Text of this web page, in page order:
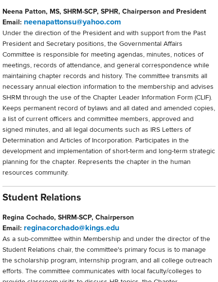
Neena Patton, MS, SHRM-SCP, SPHR, Chairperson and President
Email: neenapattonsu@yahoo.com
Under the direction of the President and with support from the Past
President and Secretary positions, the Governmental Affairs
Committee is responsible for meeting agendas, minutes, notices of
meetings, records of attendance, and general correspondence while
maintaining chapter records and history. The committee transmits all
necessary annual election information to the membership and advises
SHRM through the use of the Chapter Leader Information Form (CLIF).
Keeps permanent record of bylaws and all dated and amended copies,
a list of current officers and committee members, approved and
signed minutes, and all legal documents such as IRS Letters of
Determination and Articles of Incorporation. Participates in the
development and implementation of short-term and long-term strategic
planning for the chapter. Represents the chapter in the human
resources community.
Student Relations
Regina Cochado, SHRM-SCP, Chairperson
Email: reginacorchado@kings.edu
As a sub-committee within Membership and under the director of the
Student Relations chair, the committee's primary focus is to manage
the scholarship program, internship program, and all college outreach
efforts. The committee communicates with local faculty/colleges to